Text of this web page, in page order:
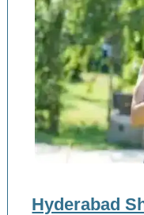
Hyderabad